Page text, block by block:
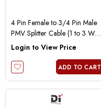
4 Pin Female to 3/4 Pin Male
PMV Splitter Cable (1 to 3 Way
)Login to View Price
ADD TO CART